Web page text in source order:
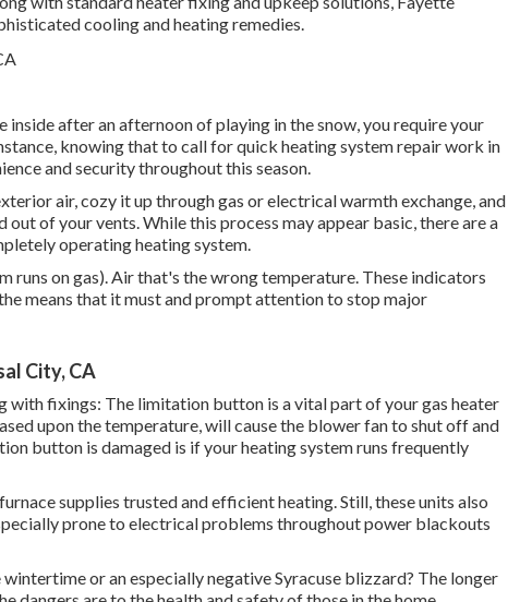
cooling and heating remedies.
inside after an afternoon of playing in the snow, you require your
knowing that to call for quick heating system repair work in
and security throughout this season.
air, cozy it up through gas or electrical warmth exchange, and
of your vents. While this process may appear basic, there are a
operating heating system.
runs on gas). Air that's the wrong temperature. These indicators
means that it must and prompt attention to stop major
City, CA
with fixings: The limitation button is a vital part of your gas heater
upon the temperature, will cause the blower fan to shut off and
button is damaged is if your heating system runs frequently
supplies trusted and efficient heating. Still, these units also
prone to electrical problems throughout power blackouts
or an especially negative Syracuse blizzard? The longer